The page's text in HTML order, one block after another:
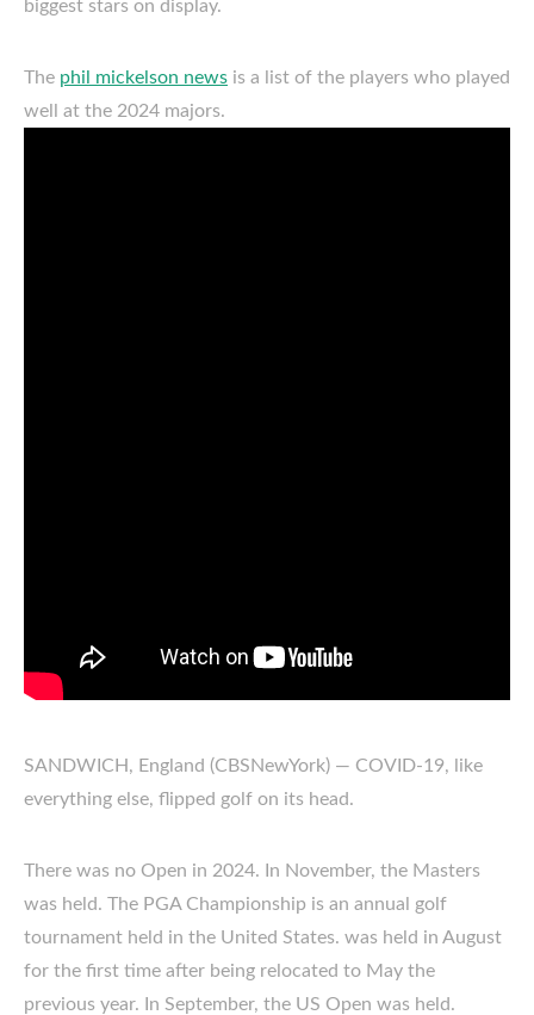
biggest stars on display.
The phil mickelson news is a list of the players who played
well at the 2024 majors.
SANDWICH, England (CBSNewYork) — COVID-19, like
everything else, flipped golf on its head.
There was no Open in 2024. In November, the Masters
was held. The PGA Championship is an annual golf
tournament held in the United States. was held in August
for the first time after being relocated to May the
previous year. In September, the US Open was held.